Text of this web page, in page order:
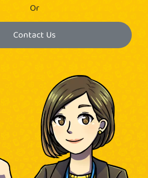
Or
Contact Us